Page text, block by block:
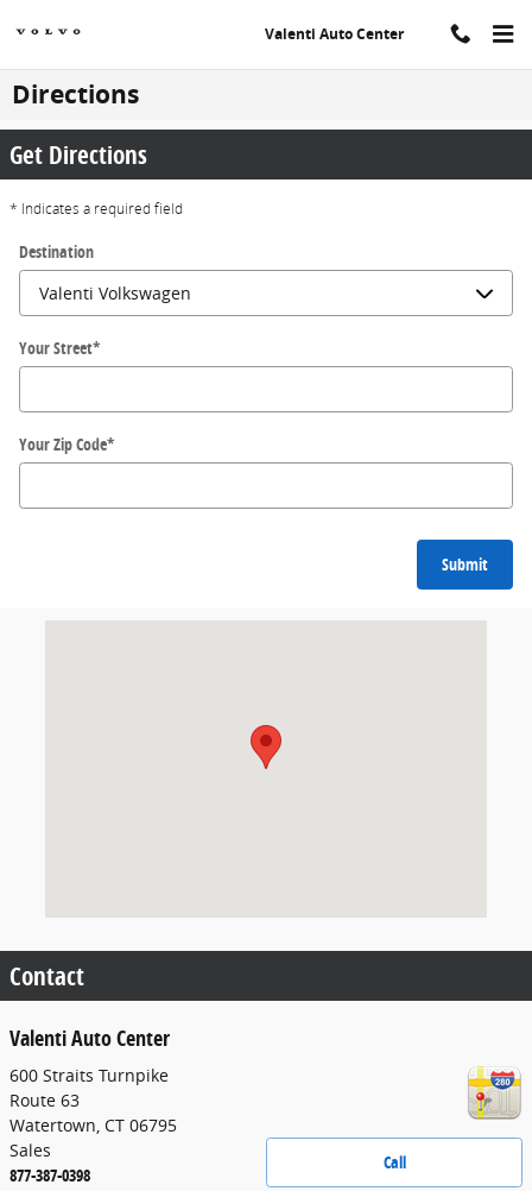
Valenti Auto Center
Directions
Get Directions
* Indicates a required field
Destination
Your Street*
Your Zip Code*
Submit
Contact
Valenti Auto Center
600 Straits Turnpike
Route 63
Watertown, CT 06795
Call
Sales
877-387-0398